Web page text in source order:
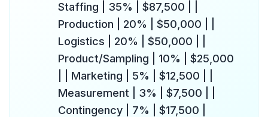
Staffing | 35% | $87,500 | |
Production | 20% | $50,000 | |
Logistics | 20% | $50,000 | |
Product/Sampling | 10% | $25,000
| | Marketing | 5% | $12,500 | |
Measurement | 3% | $7,500 | |
Contingency | 7% | $17,500 |